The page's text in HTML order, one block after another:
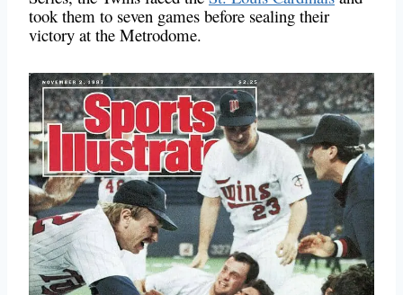
took them to seven games before sealing their
victory at the Metrodome.